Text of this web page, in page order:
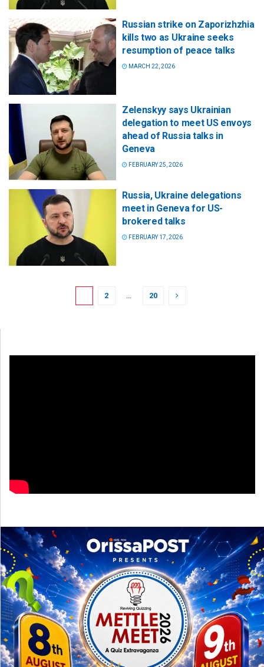
Russian strike on Zaporizhzhia
kills two as Ukraine seeks
resumption of peace talks
MARCH 22, 2026
Zelenskyy says Ukrainian
delegation to meet US envoys
ahead of Russia talks in
Geneva
FEBRUARY 25, 2026
Russia, Ukraine delegations
meet in Geneva for US-
brokered talks
FEBRUARY 17, 2026
2 … 20